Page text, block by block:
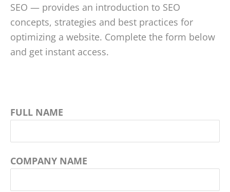
SEO — provides an introduction to SEO
concepts, strategies and best practices for
optimizing a website. Complete the form below
and get instant access.
FULL NAME
COMPANY NAME